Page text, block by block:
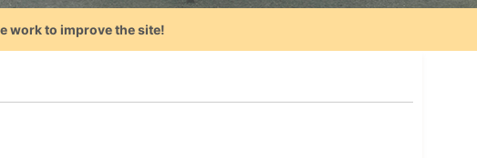
work to improve the site!